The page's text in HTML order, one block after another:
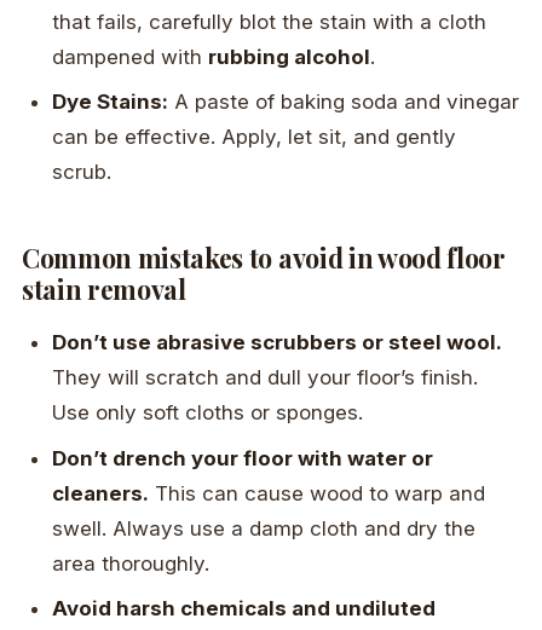
that fails, carefully blot the stain with a cloth
dampened with rubbing alcohol.
Dye Stains: A paste of baking soda and vinegar
can be effective. Apply, let sit, and gently
scrub.
Common mistakes to avoid in wood floor
stain removal
Don’t use abrasive scrubbers or steel wool.
They will scratch and dull your floor’s finish.
Use only soft cloths or sponges.
Don’t drench your floor with water or
cleaners. This can cause wood to warp and
swell. Always use a damp cloth and dry the
area thoroughly.
Avoid harsh chemicals and undiluted